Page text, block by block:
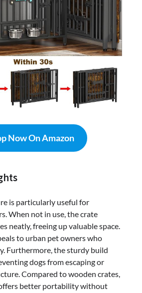
Now On Amazon
is particularly useful for
When not in use, the crate
neatly, freeing up valuable space.
to urban pet owners who
Furthermore, the sturdy build
dogs from escaping or
Compared to wooden crates,
offers better portability without